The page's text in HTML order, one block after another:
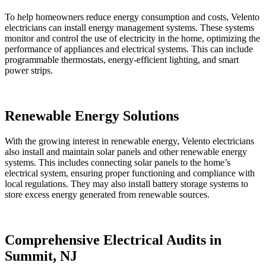
To help homeowners reduce energy consumption and costs, Velento
electricians can install energy management systems. These systems
monitor and control the use of electricity in the home, optimizing the
performance of appliances and electrical systems. This can include
programmable thermostats, energy-efficient lighting, and smart
power strips.
Renewable Energy Solutions
With the growing interest in renewable energy, Velento electricians
also install and maintain solar panels and other renewable energy
systems. This includes connecting solar panels to the home’s
electrical system, ensuring proper functioning and compliance with
local regulations. They may also install battery storage systems to
store excess energy generated from renewable sources.
Comprehensive Electrical Audits in
Summit, NJ